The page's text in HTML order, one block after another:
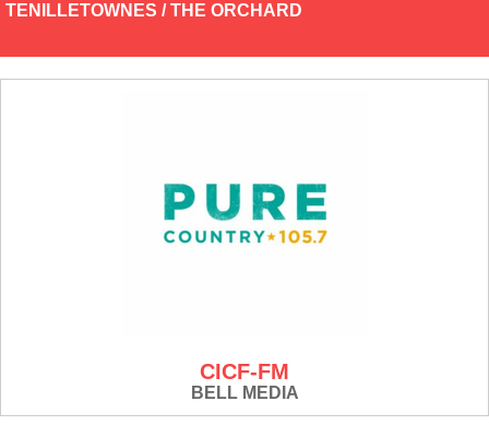
TENILLETOWNES / THE ORCHARD
CICF-FM
BELL MEDIA